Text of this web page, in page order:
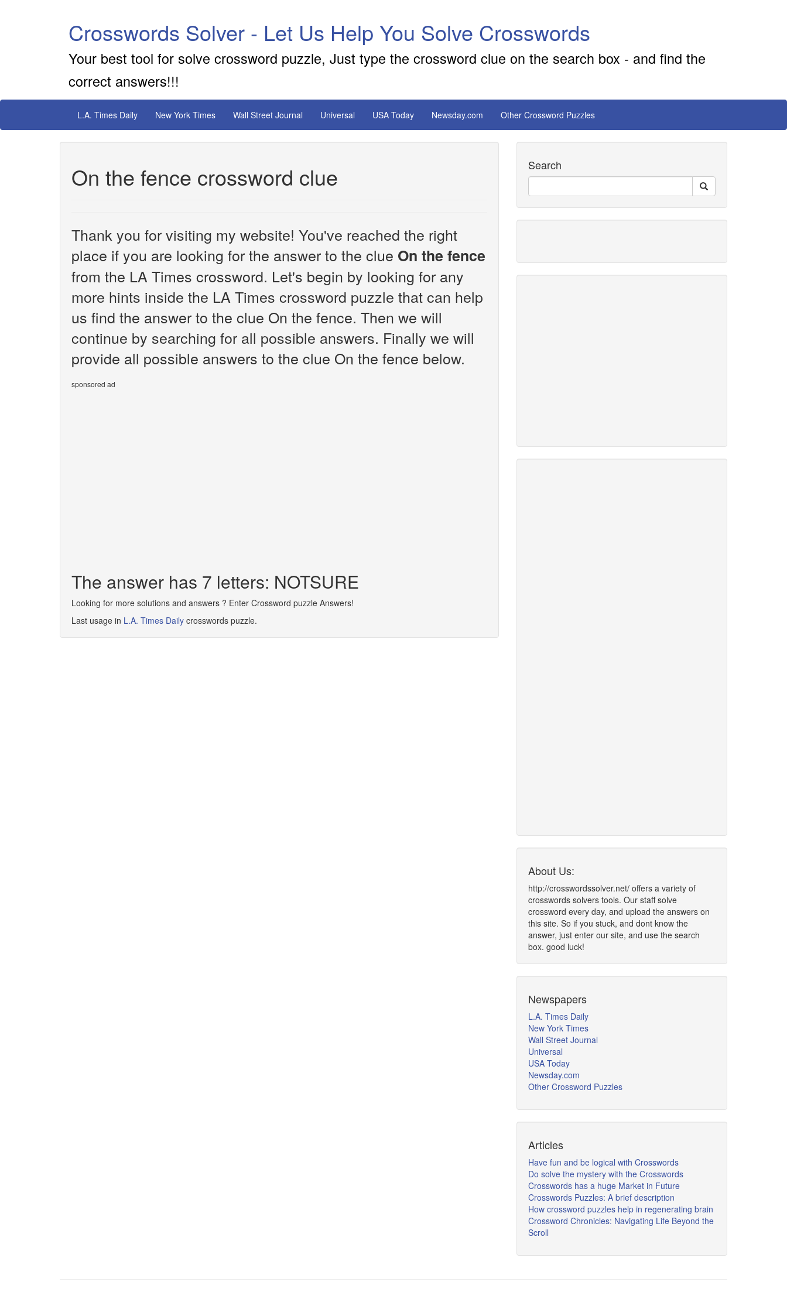
Crosswords Solver - Let Us Help You Solve Crosswords
Your best tool for solve crossword puzzle, Just type the crossword clue on the search box - and find the
correct answers!!!
L.A. Times Daily New York Times Wall Street Journal Universal USA Today Newsday.com Other Crossword Puzzles
On the fence crossword clue
Thank you for visiting my website! You've reached the right
place if you are looking for the answer to the clue On the fence
from the LA Times crossword. Let's begin by looking for any
more hints inside the LA Times crossword puzzle that can help
us find the answer to the clue On the fence. Then we will
continue by searching for all possible answers. Finally we will
provide all possible answers to the clue On the fence below.
sponsored ad
The answer has 7 letters: NOTSURE
Looking for more solutions and answers ? Enter Crossword puzzle Answers!
Last usage in L.A. Times Daily crosswords puzzle.
Search
About Us:
http://crosswordssolver.net/ offers a variety of
crosswords solvers tools. Our staff solve
crossword every day, and upload the answers on
this site. So if you stuck, and dont know the
answer, just enter our site, and use the search
box. good luck!
Newspapers
L.A. Times Daily
New York Times
Wall Street Journal
Universal
USA Today
Newsday.com
Other Crossword Puzzles
Articles
Have fun and be logical with Crosswords
Do solve the mystery with the Crosswords
Crosswords has a huge Market in Future
Crosswords Puzzles: A brief description
How crossword puzzles help in regenerating brain
Crossword Chronicles: Navigating Life Beyond the
Scroll